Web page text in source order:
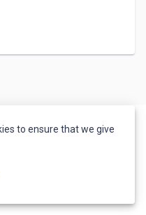
to ensure that we give